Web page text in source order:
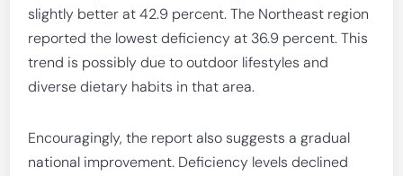
slightly better at 42.9 percent. The Northeast region
reported the lowest deficiency at 36.9 percent. This
trend is possibly due to outdoor lifestyles and
diverse dietary habits in that area.
Encouragingly, the report also suggests a gradual
national improvement. Deficiency levels declined